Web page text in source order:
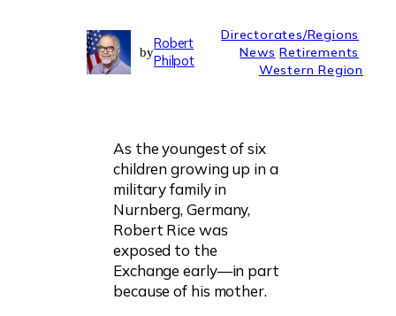
by
Robert
Philpot
Directorates/Regions
News Retirements
Western Region
As the youngest of six
children growing up in a
military family in
Nurnberg, Germany,
Robert Rice was
exposed to the
Exchange early—in part
because of his mother.